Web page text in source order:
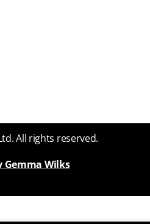
All rights reserved.
Gemma Wilks